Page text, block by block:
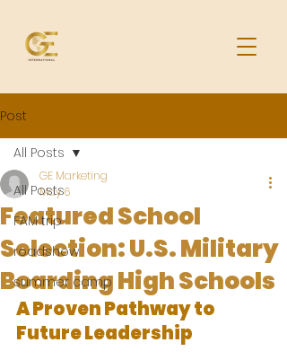
Post
All Posts
FAM trip
roadshow
summer camp
All Posts
Featured School
Selection: U.S. Military
Boarding High Schools
GE Marketing
May 6
A Proven Pathway to
Future Leadership